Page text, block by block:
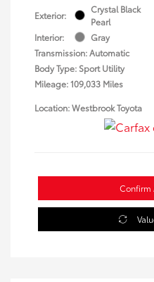
Exterior:
Crystal Black
Pearl
Interior:
Gray
Transmission: Automatic
Body Type: Sport Utility
Mileage: 109,033 Miles
Location: Westbrook Toyota
Confirm